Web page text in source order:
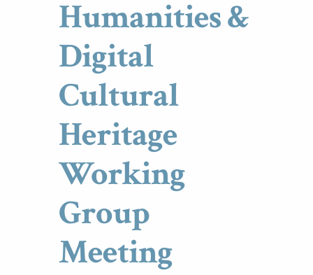
Humanities &
Digital
Cultural
Heritage
Working
Group
Meeting